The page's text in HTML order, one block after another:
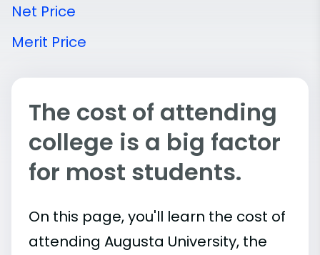
Net Price
Merit Price
The cost of attending
college is a big factor
for most students.
On this page, you'll learn the cost of
attending Augusta University, the